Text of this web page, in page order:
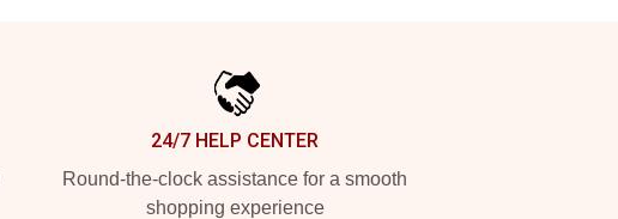
24/7 HELP CENTER
Round-the-clock assistance for a smooth
shopping experience